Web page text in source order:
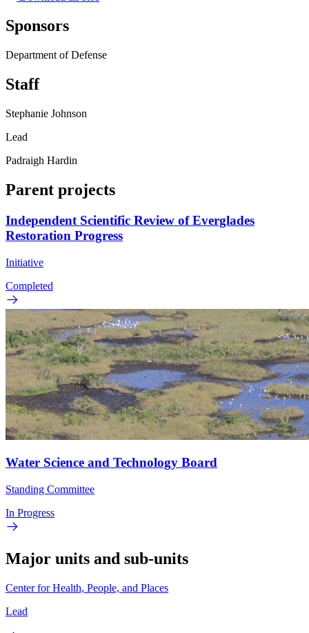
Sponsors
Department of Defense
Staff
Stephanie Johnson
Lead
Padraigh Hardin
Parent projects
Independent Scientific Review of Everglades
Restoration Progress
Initiative
Completed
Water Science and Technology Board
Standing Committee
In Progress
Major units and sub-units
Center for Health, People, and Places
Lead